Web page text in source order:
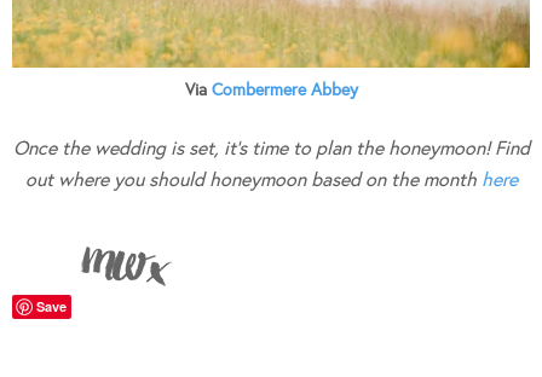
Via Combermere Abbey
Once the wedding is set, it’s time to plan the honeymoon! Find
out where you should honeymoon based on the month here
Save